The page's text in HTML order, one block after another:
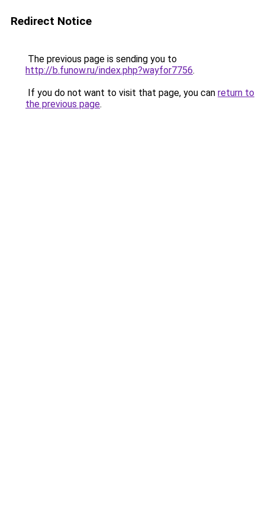
Redirect Notice
The previous page is sending you to
http://b.funow.ru/index.php?wayfor7756.
If you do not want to visit that page, you can return to
the previous page.